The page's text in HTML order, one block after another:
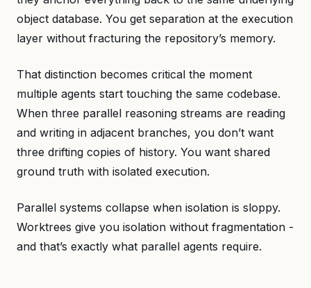
object database. You get separation at the execution
layer without fracturing the repository’s memory.
That distinction becomes critical the moment
multiple agents start touching the same codebase.
When three parallel reasoning streams are reading
and writing in adjacent branches, you don’t want
three drifting copies of history. You want shared
ground truth with isolated execution.
Parallel systems collapse when isolation is sloppy.
Worktrees give you isolation without fragmentation -
and that’s exactly what parallel agents require.